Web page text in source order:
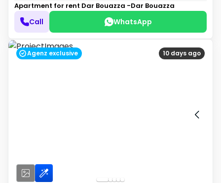
Apartment for rent Dar Bouazza -Dar Bouazza
Call WhatsApp
10 days ago
Agenz exclusive